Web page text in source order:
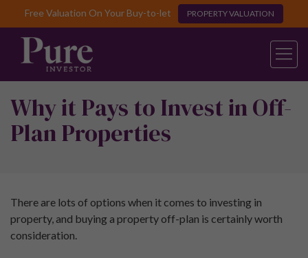
Free Valuation On Your Buy-to-let PROPERTY VALUATION
Why it Pays to Invest in Off-
Plan Properties
There are lots of options when it comes to investing in
property, and buying a property off-plan is certainly worth
consideration.